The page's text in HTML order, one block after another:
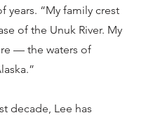
years. “My family crest
of the Unuk River. My
— the waters of
decade, Lee has